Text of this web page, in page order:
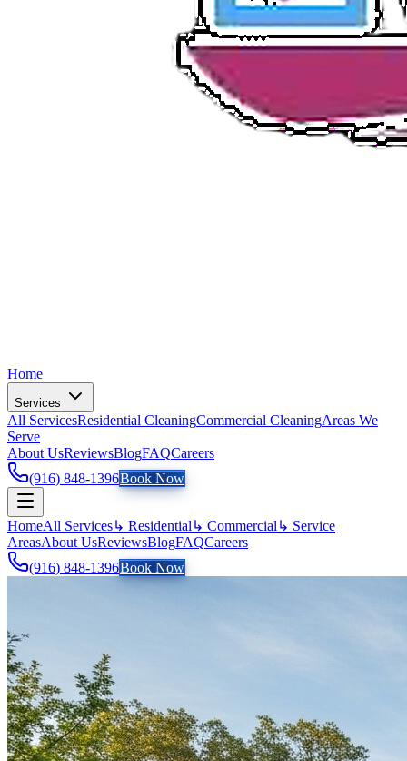
Home
Services
All ServicesResidential CleaningCommercial CleaningAreas We
Serve
About UsReviewsBlogFAQCareers
(916) 848-1396Book Now
HomeAll Services↳ Residential ↳ Commercial ↳ Service
AreasAbout UsReviewsBlogFAQCareers
(916) 848-1396Book Now